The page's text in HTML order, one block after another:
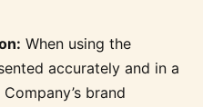
When using the
accurately and in a
brand